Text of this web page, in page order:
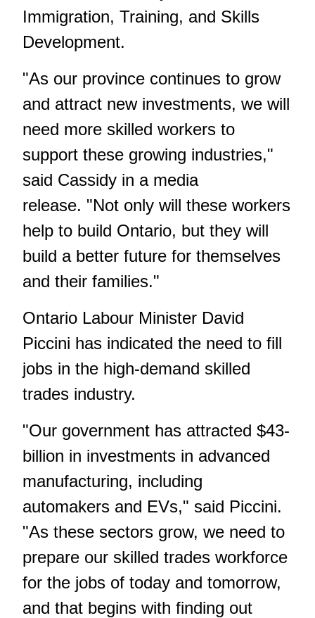
Immigration, Training, and Skills
Development.
"As our province continues to grow
and attract new investments, we will
need more skilled workers to
support these growing industries,"
said Cassidy in a media
release. "Not only will these workers
help to build Ontario, but they will
build a better future for themselves
and their families."
Ontario Labour Minister David
Piccini has indicated the need to fill
jobs in the high-demand skilled
trades industry.
"Our government has attracted $43-
billion in investments in advanced
manufacturing, including
automakers and EVs," said Piccini.
"As these sectors grow, we need to
prepare our skilled trades workforce
for the jobs of today and tomorrow,
and that begins with finding out